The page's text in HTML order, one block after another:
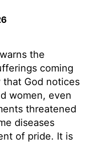
the
coming
God notices
women, even
threatened
diseases
of pride. It is